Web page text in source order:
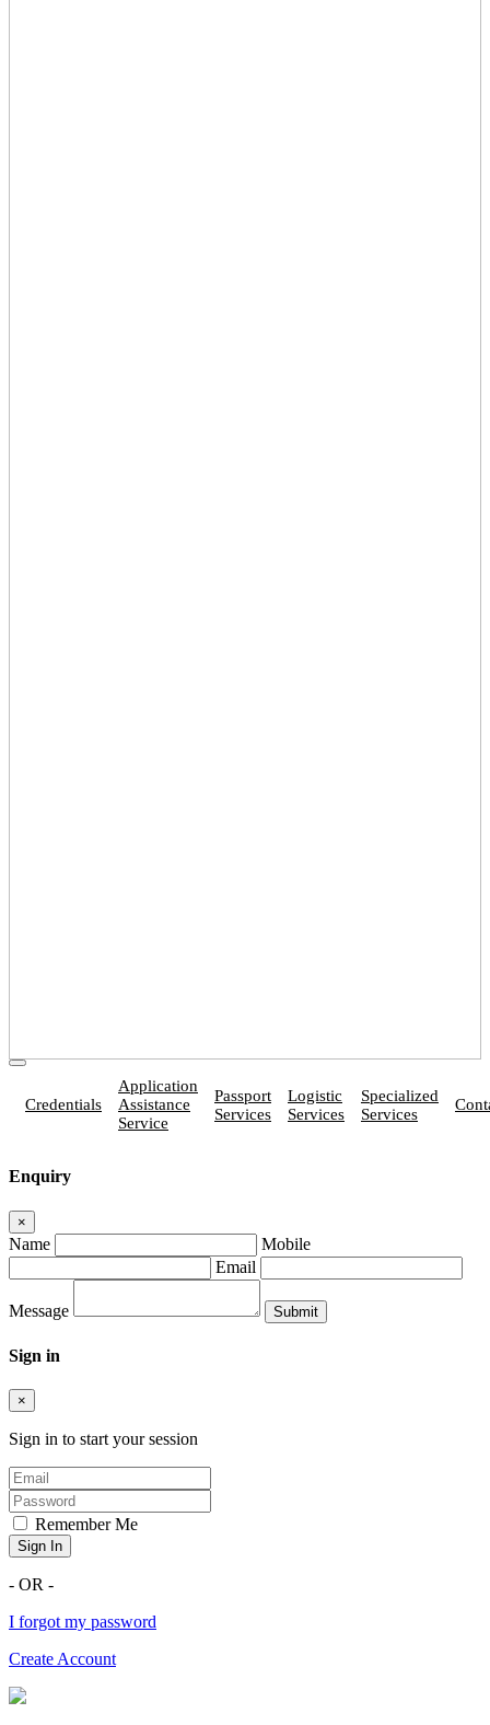
Credentials
Application
Assistance
Service
Passport
Services
Logistic
Services
Specialized
Services
Enquiry
×
Name
Mobile
Email
Message
Sign in
×
Sign in to start your session
Remember Me
Sign In
- OR -
I forgot my password
Create Account